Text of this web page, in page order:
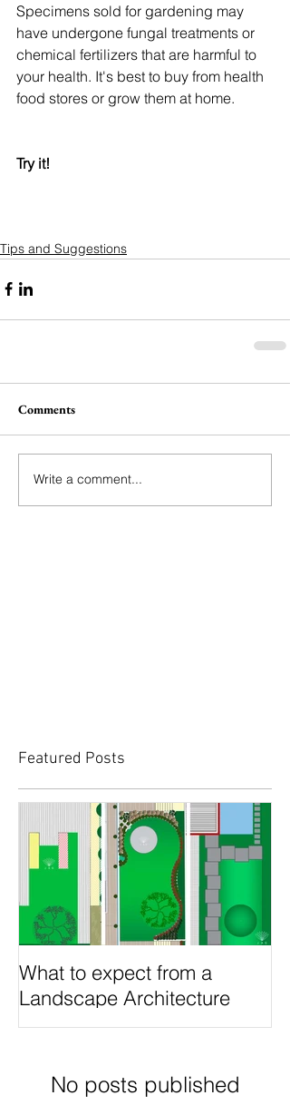
Specimens sold for gardening may
have undergone fungal treatments or
chemical fertilizers that are harmful to
your health. It's best to buy from health
food stores or grow them at home.
Try it!
Tips and Suggestions
Comments
Write a comment...
Featured Posts
What to expect from a
Landscape Architecture
project?
No posts published